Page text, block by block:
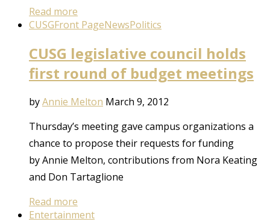
Read more
CUSGFront PageNewsPolitics
CUSG legislative council holds
first round of budget meetings
byAnnie Melton March 9, 2012
Thursday’s meeting gave campus organizations a
chance to propose their requests for funding
by Annie Melton, contributions from Nora Keating
and Don Tartaglione
Read more
Entertainment